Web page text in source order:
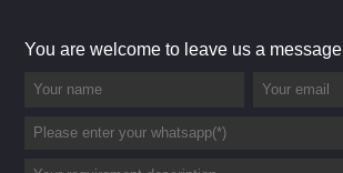
You are welcome to leave us a message